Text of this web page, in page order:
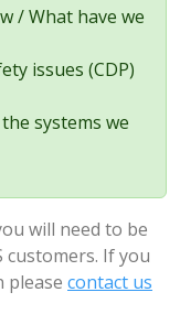
/ What have we
issues (CDP)
systems we
will need to be
customers. If you
please contact us